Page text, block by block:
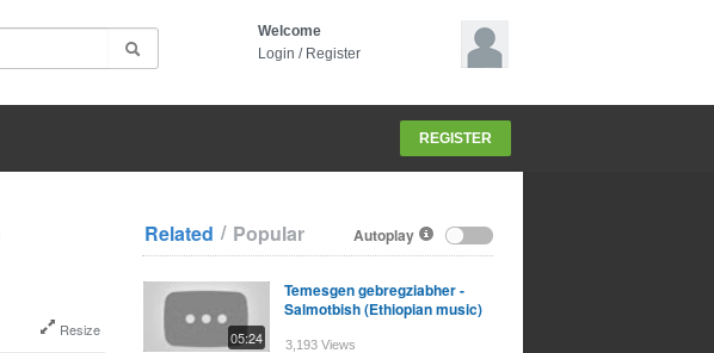
Welcome
Login / Register
REGISTER
Resize
Autoplay
Related / Popular
05:24
Temesgen gebregziabher -
Salmotbish (Ethiopian music)
3,193 Views